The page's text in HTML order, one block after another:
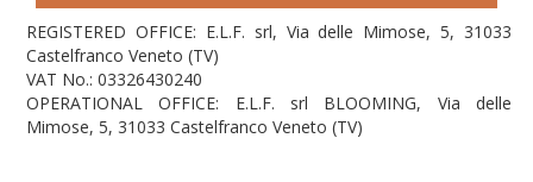
REGISTERED OFFICE: E.L.F. srl, Via delle Mimose, 5, 31033
Castelfranco Veneto (TV)
VAT No.: 03326430240
OPERATIONAL OFFICE: E.L.F. srl BLOOMING, Via delle
Mimose, 5, 31033 Castelfranco Veneto (TV)